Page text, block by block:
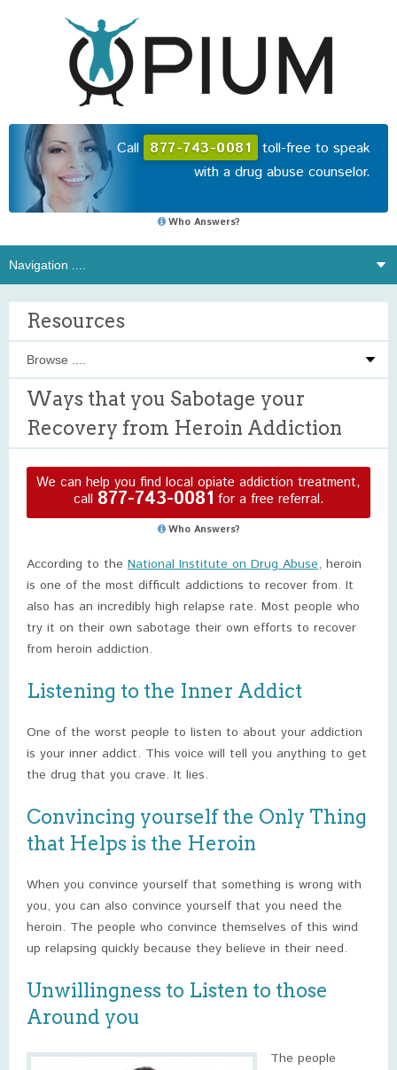
Call 877-743-0081 toll-free to speak
with a drug abuse counselor.
Who Answers?
Resources
Ways that you Sabotage your
Recovery from Heroin Addiction
We can help you find local opiate addiction treatment,
call 877-743-0081 for a free referral.
Who Answers?
According to the National Institute on Drug Abuse, heroin
is one of the most difficult addictions to recover from. It
also has an incredibly high relapse rate. Most people who
try it on their own sabotage their own efforts to recover
from heroin addiction.
Listening to the Inner Addict
One of the worst people to listen to about your addiction
is your inner addict. This voice will tell you anything to get
the drug that you crave. It lies.
Convincing yourself the Only Thing
that Helps is the Heroin
When you convince yourself that something is wrong with
you, you can also convince yourself that you need the
heroin. The people who convince themselves of this wind
up relapsing quickly because they believe in their need.
Unwillingness to Listen to those
Around you
The people